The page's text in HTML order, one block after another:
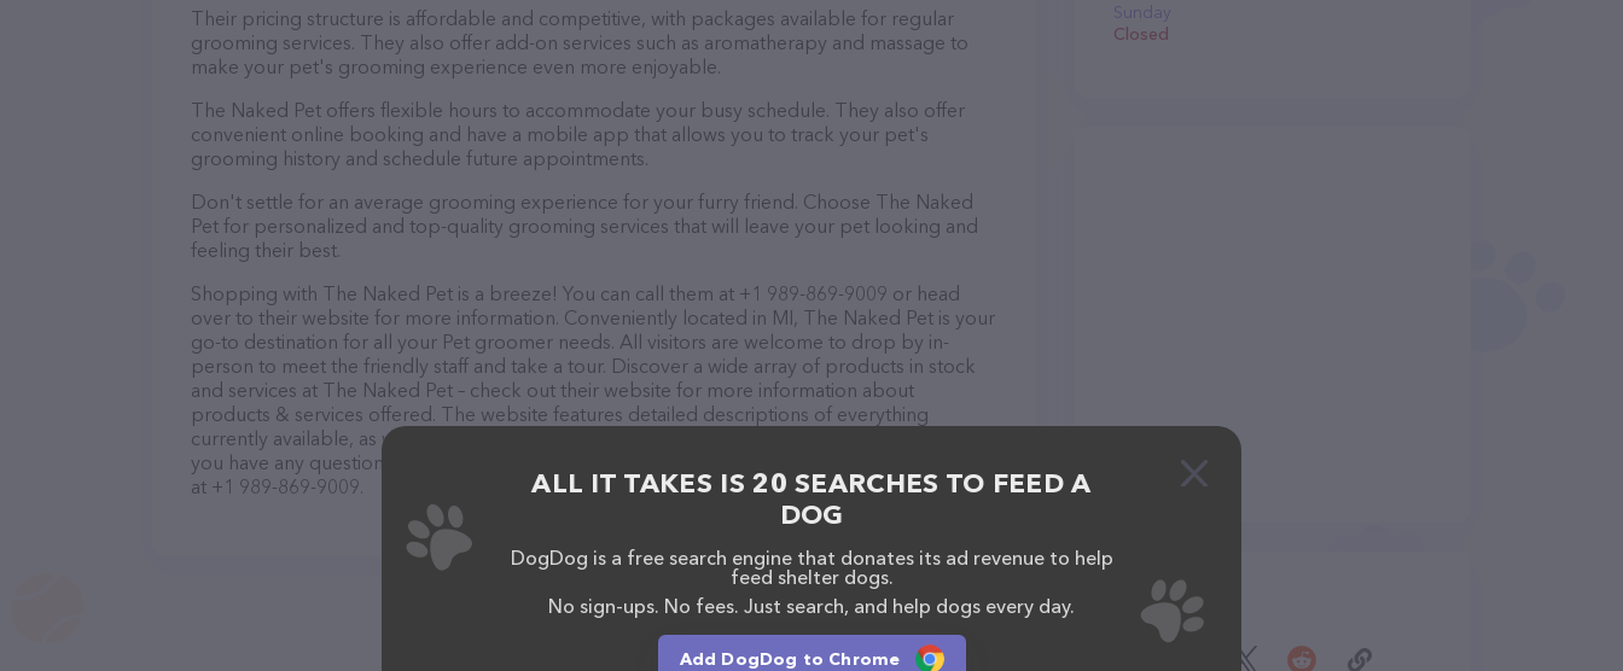
Their pricing structure is affordable and competitive, with packages available for regular
grooming services. They also offer add-on services such as aromatherapy and massage to
make your pet's grooming experience even more enjoyable.
The Naked Pet offers flexible hours to accommodate your busy schedule. They also offer
convenient online booking and have a mobile app that allows you to track your pet's
grooming history and schedule future appointments.
Don't settle for an average grooming experience for your furry friend. Choose The Naked
Pet for personalized and top-quality grooming services that will leave your pet looking and
feeling their best.
Shopping with The Naked Pet is a breeze! You can call them at +1 989-869-9009 or head
over to their website for more information. Conveniently located in MI, The Naked Pet is your
go-to destination for all your Pet groomer needs. All visitors are welcome to drop by in-
person to meet the friendly staff and take a tour. Discover a wide array of products in stock
and services at The Naked Pet – check out their website for more information about
products & services offered. The website features detailed descriptions of everything
currently available, as well as information about the The Naked Pet team of professionals. If
you have any questions, comments, or feedback, don't hesitate to reach out by calling them
at +1 989-869-9009.
Sunday
Closed
Share
ALL IT TAKES IS 20 SEARCHES TO FEED A
DOG
DogDog is a free search engine that donates its ad revenue to help
feed shelter dogs.
No sign-ups. No fees. Just search, and help dogs every day.
Add DogDog to Chrome